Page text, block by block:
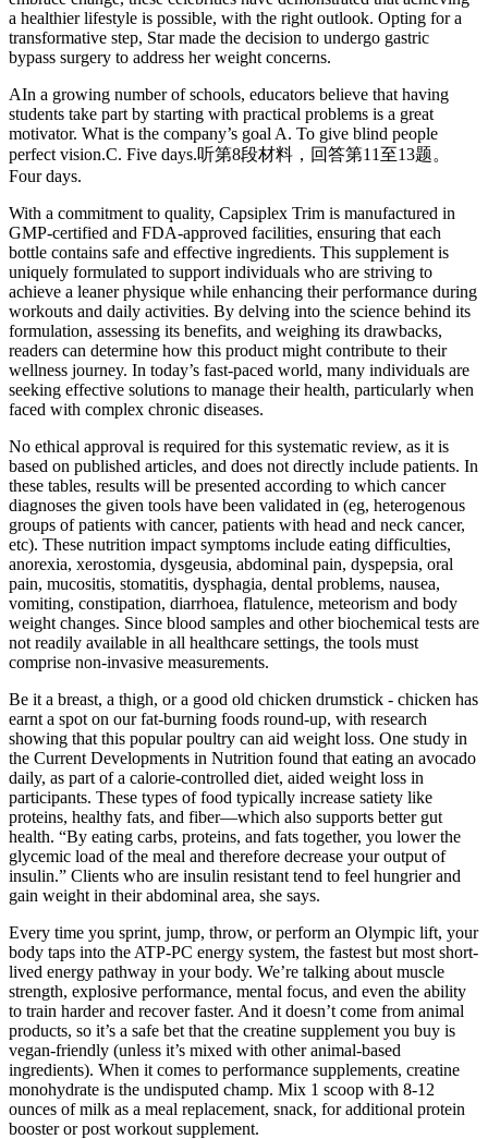
a healthier lifestyle is possible, with the right outlook. Opting for a
transformative step, Star made the decision to undergo gastric
bypass surgery to address her weight concerns.
AIn a growing number of schools, educators believe that having
students take part by starting with practical problems is a great
motivator. What is the company’s goal A. To give blind people
perfect vision.C. Five days.听第8段材料，回答第11至13题。
Four days.
With a commitment to quality, Capsiplex Trim is manufactured in
GMP-certified and FDA-approved facilities, ensuring that each
bottle contains safe and effective ingredients. This supplement is
uniquely formulated to support individuals who are striving to
achieve a leaner physique while enhancing their performance during
workouts and daily activities. By delving into the science behind its
formulation, assessing its benefits, and weighing its drawbacks,
readers can determine how this product might contribute to their
wellness journey. In today’s fast-paced world, many individuals are
seeking effective solutions to manage their health, particularly when
faced with complex chronic diseases.
No ethical approval is required for this systematic review, as it is
based on published articles, and does not directly include patients. In
these tables, results will be presented according to which cancer
diagnoses the given tools have been validated in (eg, heterogenous
groups of patients with cancer, patients with head and neck cancer,
etc). These nutrition impact symptoms include eating difficulties,
anorexia, xerostomia, dysgeusia, abdominal pain, dyspepsia, oral
pain, mucositis, stomatitis, dysphagia, dental problems, nausea,
vomiting, constipation, diarrhoea, flatulence, meteorism and body
weight changes. Since blood samples and other biochemical tests are
not readily available in all healthcare settings, the tools must
comprise non-invasive measurements.
Be it a breast, a thigh, or a good old chicken drumstick - chicken has
earnt a spot on our fat-burning foods round-up, with research
showing that this popular poultry can aid weight loss. One study in
the Current Developments in Nutrition found that eating an avocado
daily, as part of a calorie-controlled diet, aided weight loss in
participants. These types of food typically increase satiety like
proteins, healthy fats, and fiber—which also supports better gut
health. “By eating carbs, proteins, and fats together, you lower the
glycemic load of the meal and therefore decrease your output of
insulin.” Clients who are insulin resistant tend to feel hungrier and
gain weight in their abdominal area, she says.
Every time you sprint, jump, throw, or perform an Olympic lift, your
body taps into the ATP-PC energy system, the fastest but most short-
lived energy pathway in your body. We’re talking about muscle
strength, explosive performance, mental focus, and even the ability
to train harder and recover faster. And it doesn’t come from animal
products, so it’s a safe bet that the creatine supplement you buy is
vegan-friendly (unless it’s mixed with other animal-based
ingredients). When it comes to performance supplements, creatine
monohydrate is the undisputed champ. Mix 1 scoop with 8-12
ounces of milk as a meal replacement, snack, for additional protein
booster or post workout supplement.